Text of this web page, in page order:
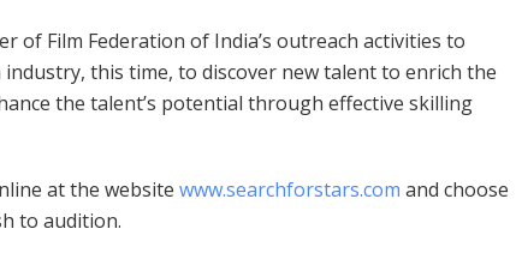
of Film Federation of India’s outreach activities to
this time, to discover new talent to enrich the
the talent’s potential through effective skilling
at the website www.searchforstars.com and choose
to audition.